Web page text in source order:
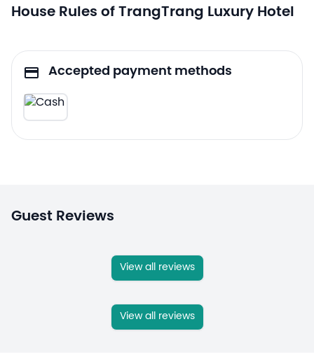
House Rules of TrangTrang Luxury Hotel
Accepted payment methods
Guest Reviews
View all reviews
View all reviews